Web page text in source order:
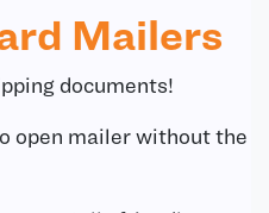
Mailers
documents!
open mailer without the